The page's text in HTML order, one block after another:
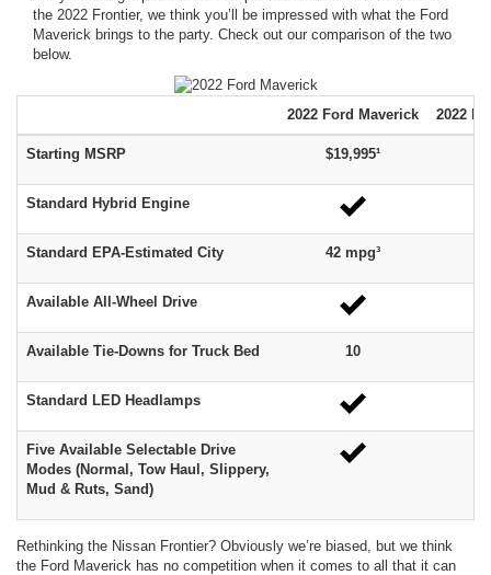
the 2022 Frontier, we think you’ll be impressed with what the Ford
Maverick brings to the party. Check out our comparison of the two
below.
2022 Ford Maverick 2022
Starting MSRP $19,995¹
Standard Hybrid Engine
Standard EPA-Estimated City 42 mpg³
Available All-Wheel Drive
Available Tie-Downs for Truck Bed 10
Standard LED Headlamps
Five Available Selectable Drive
Modes (Normal, Tow Haul, Slippery,
Mud & Ruts, Sand)
Rethinking the Nissan Frontier? Obviously we’re biased, but we think
the Ford Maverick has no competition when it comes to all that it can